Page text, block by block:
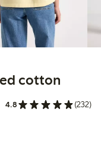
cotton
€24.99
off
4.8 (232)
price latest 30 days: